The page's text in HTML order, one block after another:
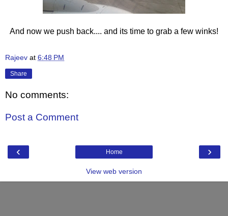
And now we push back.... and its time to grab a few winks!
Rajeev at 6:48 PM
Share
No comments:
Post a Comment
‹ ›
Home
View web version